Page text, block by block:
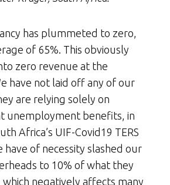
has plummeted to zero,
of 65%. This obviously
zero revenue at the
have not laid off any of our
are relying solely on
unemployment benefits, in
Africa’s UIF-Covid19 TERS
have of necessity slashed our
to 10% of what they
which negatively affects many